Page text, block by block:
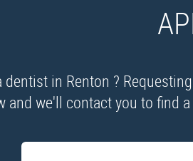
in Renton ?
and we'll contact you to find